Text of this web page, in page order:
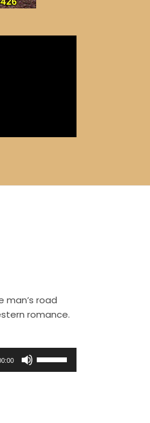
man’s road
romance.